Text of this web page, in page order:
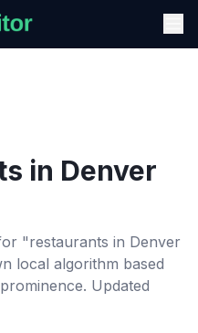
in Denver
"restaurants in Denver
local algorithm based
Updated